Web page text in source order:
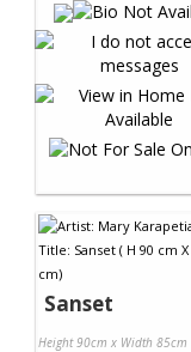
Sanset
Height 90cm x Width 85cm